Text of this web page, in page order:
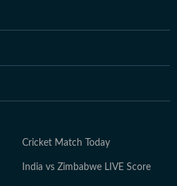
Cricket Match Today
India vs Zimbabwe LIVE Score